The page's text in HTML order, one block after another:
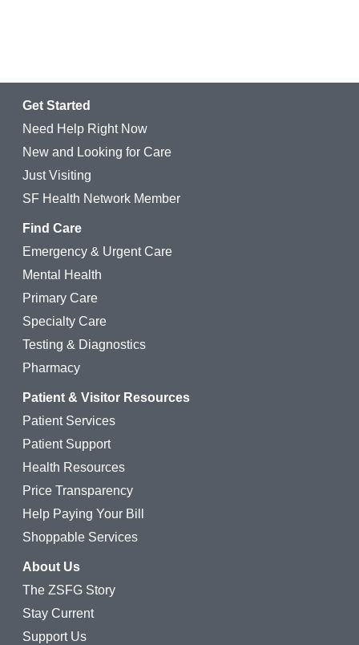
Get Started
Need Help Right Now
New and Looking for Care
Just Visiting
SF Health Network Member
Find Care
Emergency & Urgent Care
Mental Health
Primary Care
Specialty Care
Testing & Diagnostics
Pharmacy
Patient & Visitor Resources
Patient Services
Patient Support
Health Resources
Price Transparency
Help Paying Your Bill
Shoppable Services
About Us
The ZSFG Story
Stay Current
Support Us